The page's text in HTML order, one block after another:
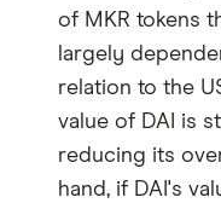
of MKR tokens
largely
relation to the
value of DAI is
reducing its
hand, if DAI's